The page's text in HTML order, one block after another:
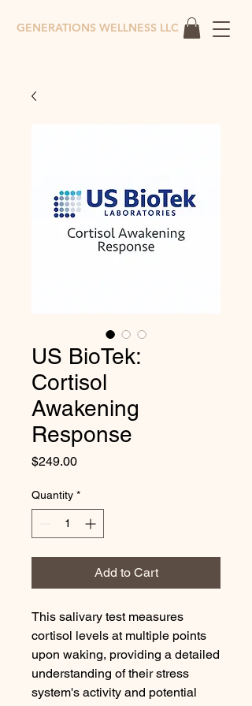
GENERATIONS WELLNESS LLC
US BioTek:
Cortisol
Awakening
Response
$249.00Price
Quantity *
Add to Cart
This salivary test measures
cortisol levels at multiple points
upon waking, providing a detailed
understanding of their stress
system's activity and potential